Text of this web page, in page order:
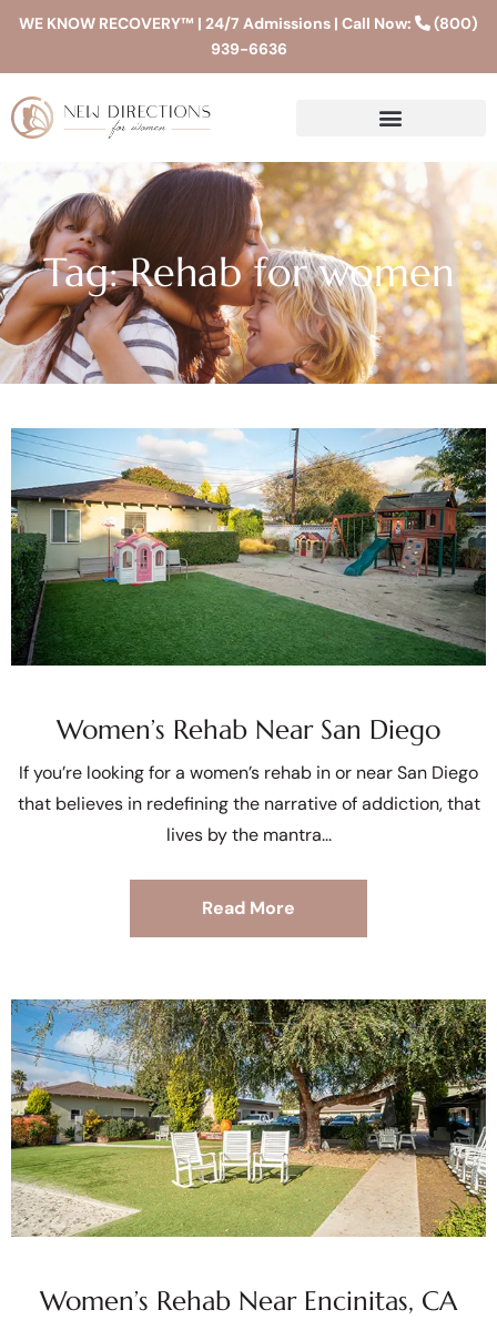
WE KNOW RECOVERY™ | 24/7 Admissions | Call Now:
(800)
939-6636
Tag: Rehab for women
Women’s Rehab Near San Diego
If you’re looking for a women’s rehab in or near San Diego
that believes in redefining the narrative of addiction, that
lives by the mantra
Read More
Women’s Rehab Near Encinitas, CA